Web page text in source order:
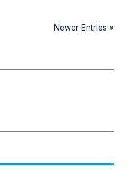
Newer Entries »